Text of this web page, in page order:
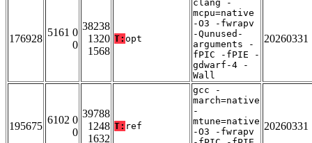
176928
5161 0
0
38238
1320
1568
T: opt
clang -
mcpu=native
-O3 -fwrapv
-Qunused-
arguments -
fPIC -fPIE -
gdwarf-4 -
Wall
20260331
195675
6102 0
0
39788
1248
1632
T: ref
gcc -
march=native
-
mtune=native
-O3 -fwrapv
20260331